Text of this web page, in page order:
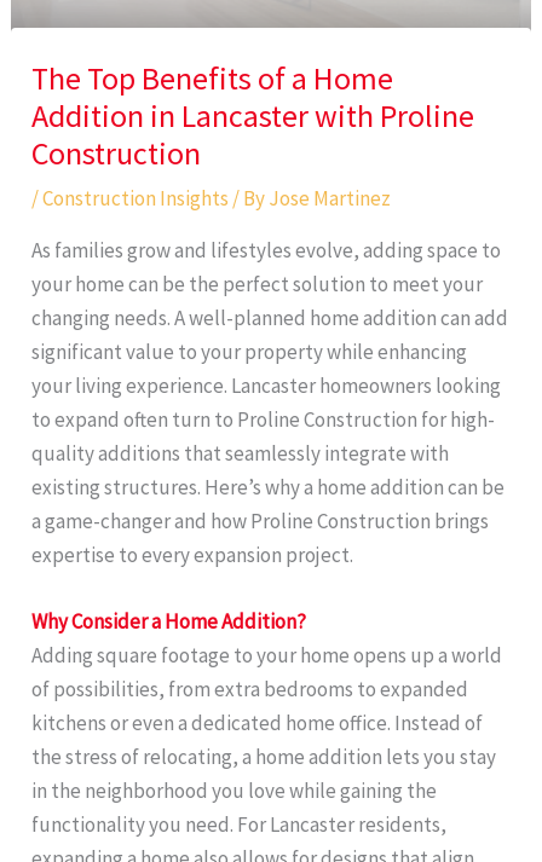
The Top Benefits of a Home
Addition in Lancaster with Proline
Construction
/Construction Insights / ByJose Martinez
As families grow and lifestyles evolve, adding space to
your home can be the perfect solution to meet your
changing needs. A well-planned home addition can add
significant value to your property while enhancing
your living experience. Lancaster homeowners looking
to expand often turn to Proline Construction for high-
quality additions that seamlessly integrate with
existing structures. Here’s why a home addition can be
a game-changer and how Proline Construction brings
expertise to every expansion project.
Why Consider a Home Addition?
Adding square footage to your home opens up a world
of possibilities, from extra bedrooms to expanded
kitchens or even a dedicated home office. Instead of
the stress of relocating, a home addition lets you stay
in the neighborhood you love while gaining the
functionality you need. For Lancaster residents,